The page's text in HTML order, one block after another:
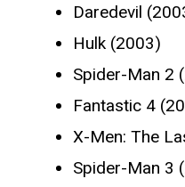
Daredevil
Hulk (2003)
Spider-Man 2
Fantastic 4
X-Men: The
Spider-Man 3